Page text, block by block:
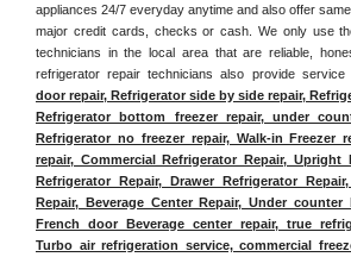
appliances 24/7 everyday anytime and also offer
major credit cards, checks or cash. We only use
technicians in the local area that are reliable,
refrigerator repair technicians also provide service
door repair, Refrigerator side by side repair,
Refrigerator bottom freezer repair, under
Refrigerator no freezer repair, Walk-in Freezer
repair, Commercial Refrigerator Repair, Upright
Refrigerator Repair, Drawer Refrigerator
Repair, Beverage Center Repair, Under counter
French door Beverage center repair, true
Turbo air refrigeration service, commercial